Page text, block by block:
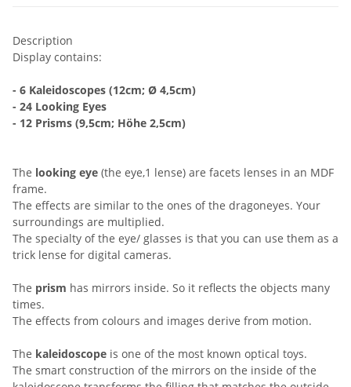
Description
Display contains:
- 6 Kaleidoscopes (12cm; Ø 4,5cm)
- 24 Looking Eyes
- 12 Prisms (9,5cm; Höhe 2,5cm)
The looking eye (the eye,1 lense) are facets lenses in an MDF
frame.
The effects are similar to the ones of the dragoneyes. Your
surroundings are multiplied.
The specialty of the eye/ glasses is that you can use them as a
trick lense for digital cameras.
The prism has mirrors inside. So it reflects the objects many
times.
The effects from colours and images derive from motion.
The kaleidoscope is one of the most known optical toys.
The smart construction of the mirrors on the inside of the